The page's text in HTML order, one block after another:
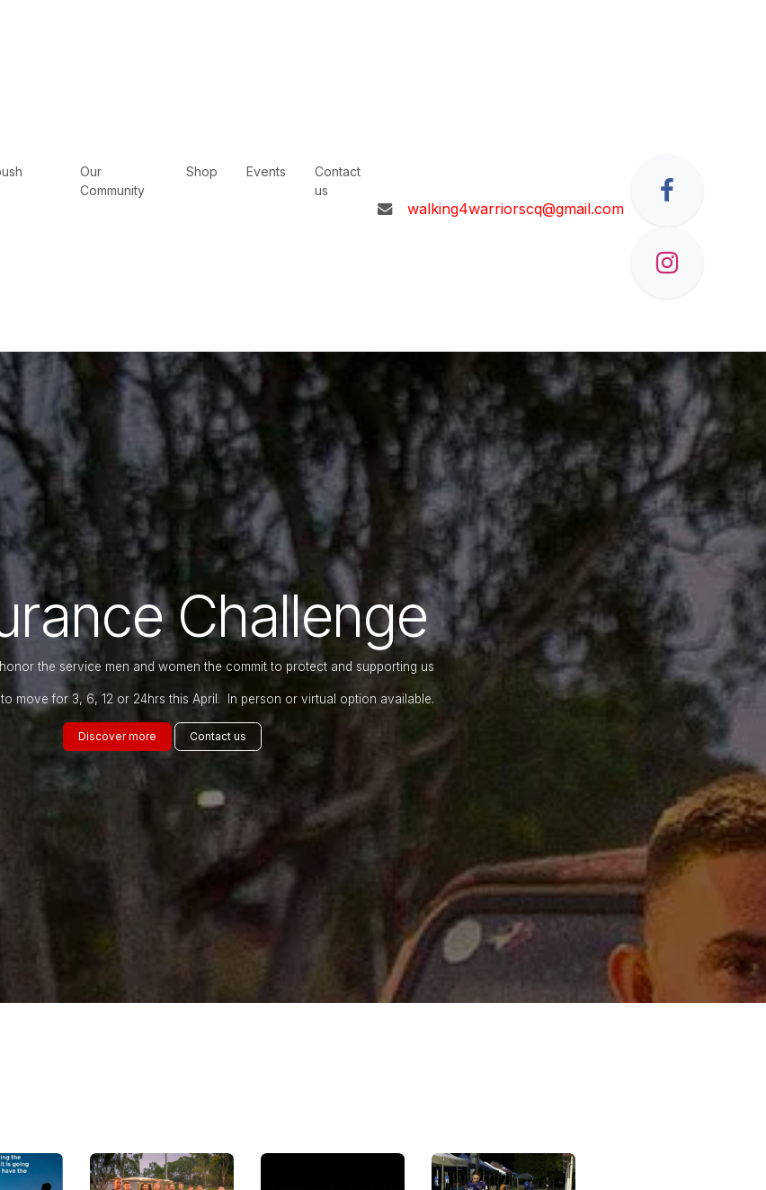
Our
Community
Shop Events
Contact
us
walking4warriorscq@gmail.com
Challenge
the service men and women the commit to protect and supporting us
move for 3, 6, 12 or 24hrs this April. In person or virtual option available.
Discover ​​​​m​​o​​re Contact​​ u​​s